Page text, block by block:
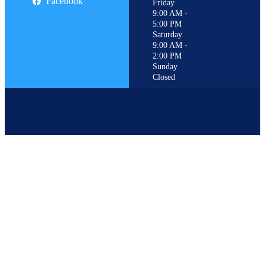
Friday
9:00 AM -
5:00 PM
Saturday
9:00 AM -
2:00 PM
Sunday
Closed